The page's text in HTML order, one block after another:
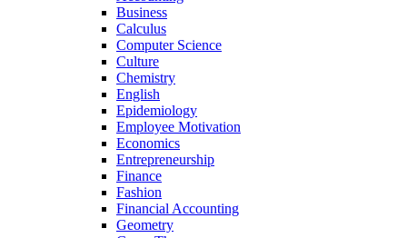
Business
Calculus
Computer Science
Culture
Chemistry
English
Epidemiology
Employee Motivation
Economics
Entrepreneurship
Finance
Fashion
Financial Accounting
Geometry